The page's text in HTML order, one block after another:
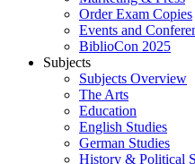
Order Exam Copies
Events and
BiblioCon 2025
Subjects
Subjects Overview
The Arts
Education
English Studies
German Studies
History & Political